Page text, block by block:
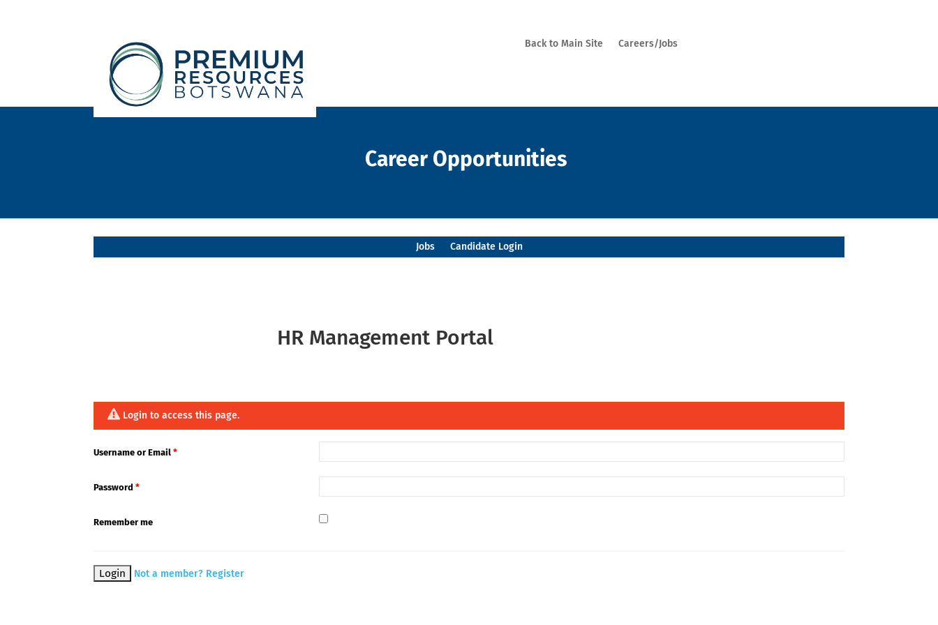
Back to Main Site Careers/Jobs
Career Opportunities
Jobs Candidate Login
HR Management Portal
Login to access this page.
Username or Email*
Password*
Remember me
Not a member? Register